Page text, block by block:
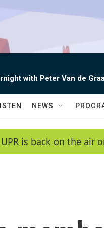
with Peter Van de
NEWS
UPR is back on the air